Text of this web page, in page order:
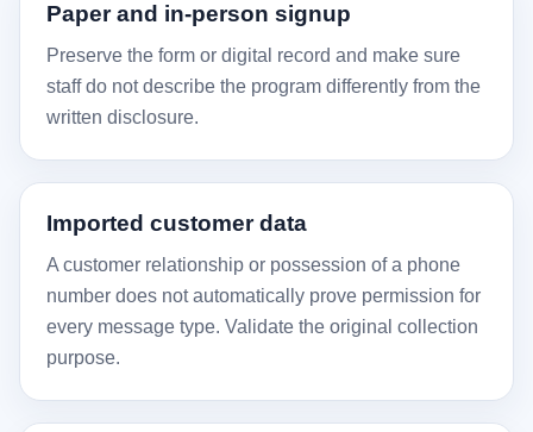
Paper and in-person signup
Preserve the form or digital record and make sure
staff do not describe the program differently from the
written disclosure.
Imported customer data
A customer relationship or possession of a phone
number does not automatically prove permission for
every message type. Validate the original collection
purpose.